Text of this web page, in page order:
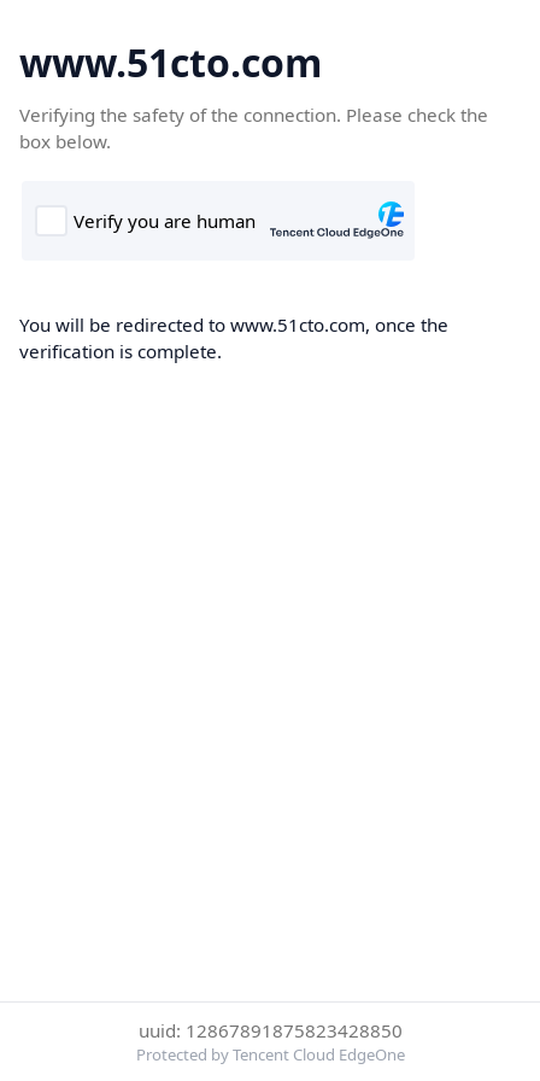
www.51cto.com
Verifying the safety of the connection. Please check the
box below.
You will be redirected to www.51cto.com, once the
verification is complete.
uuid: 12867891875823428850
Protected by Tencent Cloud EdgeOne